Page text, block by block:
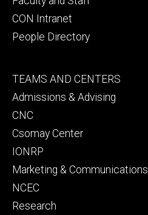
CON Intranet
People Directory
Footer
secondary
TEAMS AND CENTERS
Admissions & Advising
CNC
Csomay Center
IONRP
Marketing & Communications
NCEC
Research